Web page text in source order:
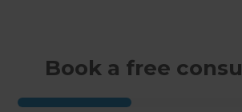
Book a free